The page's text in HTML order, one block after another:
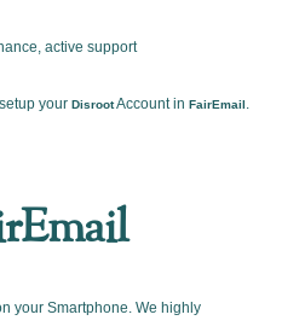
active support
yourDisrootAccount inFairEmail .
your Smartphone. We highly